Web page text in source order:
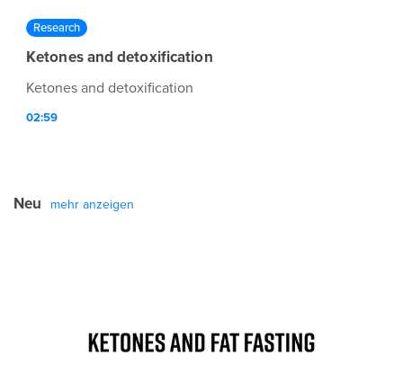
Research
Ketones and detoxification
Ketones and detoxification
02:59
Neu mehr anzeigen